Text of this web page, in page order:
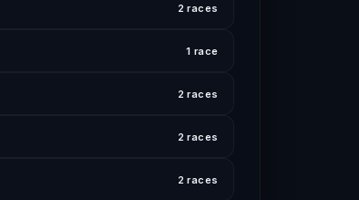
2 races
1 race
2 races
2 races
2 races